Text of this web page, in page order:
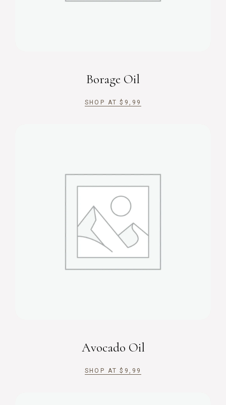
Borage Oil
SHOP AT $ 9,99
Avocado Oil
SHOP AT $ 9,99